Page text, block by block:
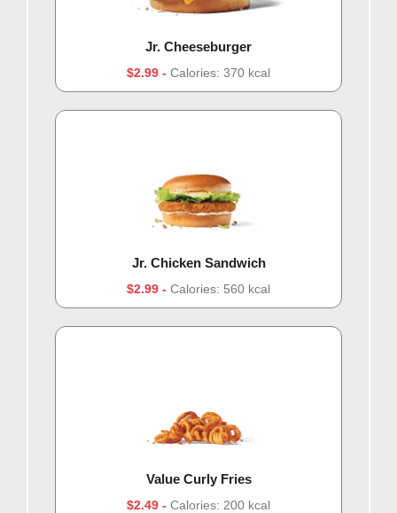
Jr. Cheeseburger
$2.99 Calories: 370 kcal
Jr. Chicken Sandwich
$2.99 Calories: 560 kcal
Value Curly Fries
$2.49 Calories: 200 kcal